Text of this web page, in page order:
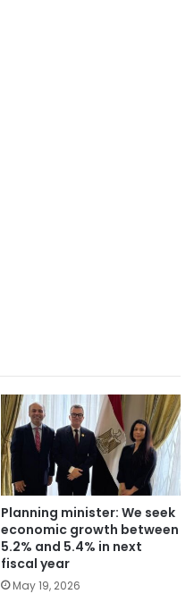
Planning minister: We seek
economic growth between
5.2% and 5.4% in next
fiscal year
May 19, 2026